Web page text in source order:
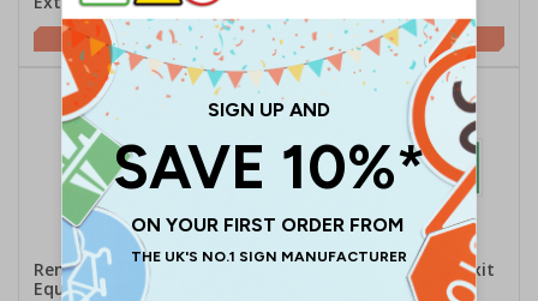
£1.49 £1.98
Removable Vinyl Fire
Equipment Signs
Removable Vinyl Fire Exit